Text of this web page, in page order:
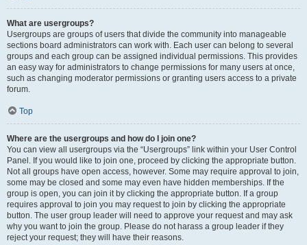
What are usergroups?
Usergroups are groups of users that divide the community into manageable
sections board administrators can work with. Each user can belong to several
groups and each group can be assigned individual permissions. This provides
an easy way for administrators to change permissions for many users at once,
such as changing moderator permissions or granting users access to a private
forum.
Top
Where are the usergroups and how do I join one?
You can view all usergroups via the “Usergroups” link within your User Control
Panel. If you would like to join one, proceed by clicking the appropriate button.
Not all groups have open access, however. Some may require approval to join,
some may be closed and some may even have hidden memberships. If the
group is open, you can join it by clicking the appropriate button. If a group
requires approval to join you may request to join by clicking the appropriate
button. The user group leader will need to approve your request and may ask
why you want to join the group. Please do not harass a group leader if they
reject your request; they will have their reasons.